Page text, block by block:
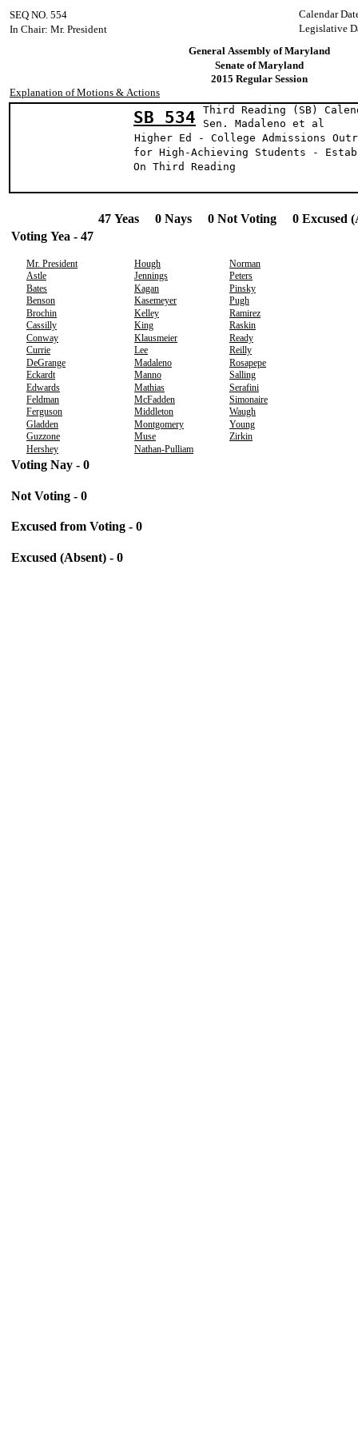
Calendar
SEQ NO. 554
Legislative
In Chair: Mr. President
General Assembly of Maryland
Senate of Maryland
2015 Regular Session
Explanation of Motions & Actions
SB 534
Third Reading (SB)
Sen.
Higher Ed - College Admissions
for High-Achieving Students -
On Third Reading
47 Yeas 0 Nays 0 Not Voting 0 Excused
Voting Yea - 47
Mr. President Hough
Norman
Astle
Jennings
Peters
Bates
Kagan
Pinsky
Benson
Kasemeyer
Pugh
Brochin
Kelley
Ramirez
Cassilly
King
Raskin
Conway
Klausmeier
Ready
Currie
Lee
Reilly
DeGrange
Madaleno
Rosapepe
Eckardt
Manno
Salling
Edwards
Mathias
Serafini
Feldman
McFadden
Simonaire
Ferguson
Middleton
Waugh
Gladden
Montgomery
Young
Guzzone
Muse
Zirkin
Hershey
Nathan-Pulliam
Voting Nay - 0
Not Voting - 0
Excused from Voting - 0
Excused (Absent) - 0